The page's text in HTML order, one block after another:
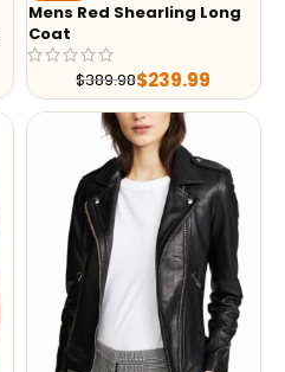
Mens Red Shearling Long
Coat
$389.98$239.99